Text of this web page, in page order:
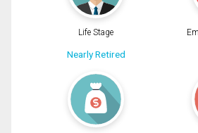
Life Stage
Nearly Retired